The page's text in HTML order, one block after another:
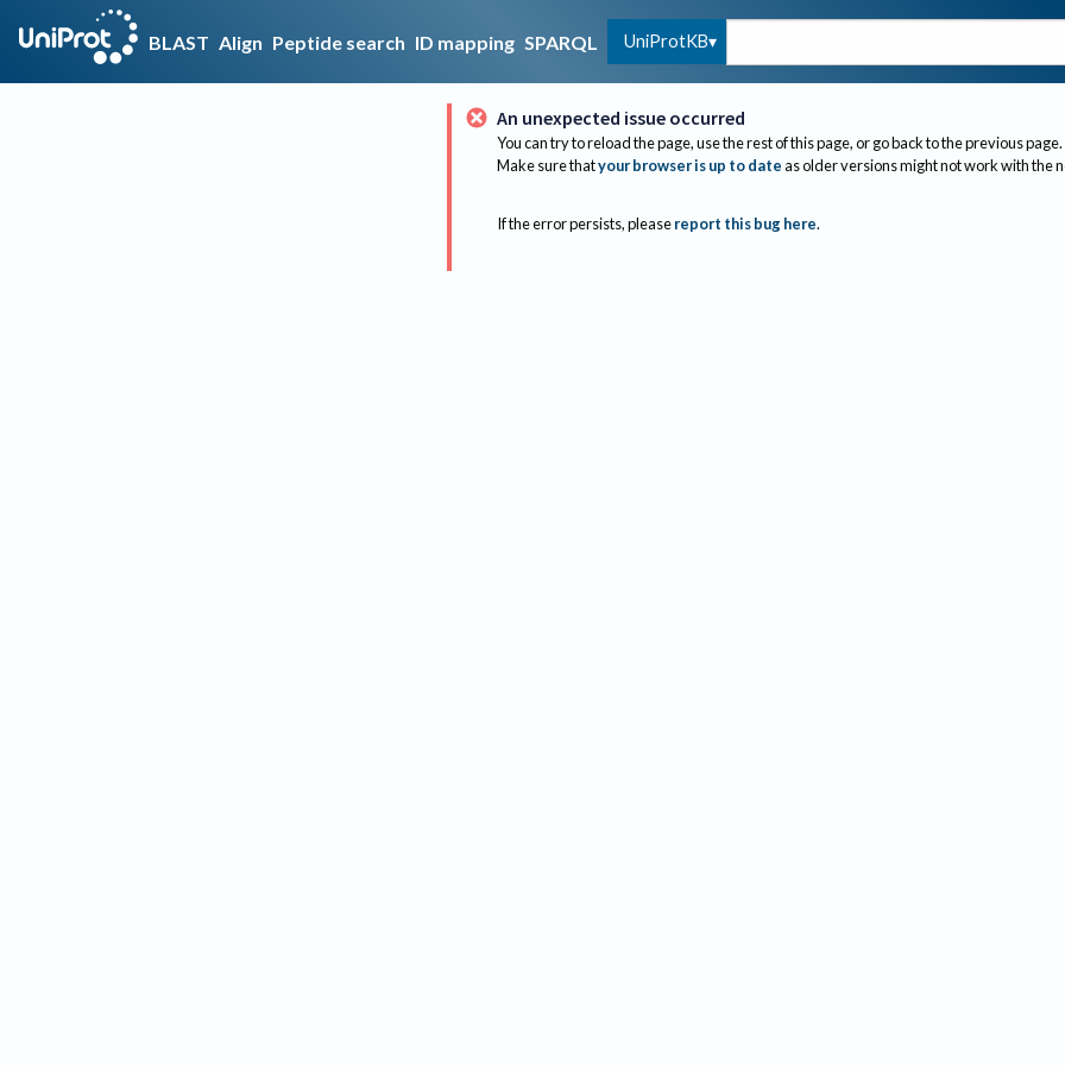
BLAST Align Peptide search ID mapping SPARQL UniProtKB
An unexpected issue occurred
You can try to reload the page, use the rest of this page, or go back to the previous page.
Make sure thatyour browser is up to dateas older versions might not work with the
If the error persists, please report this bug here.